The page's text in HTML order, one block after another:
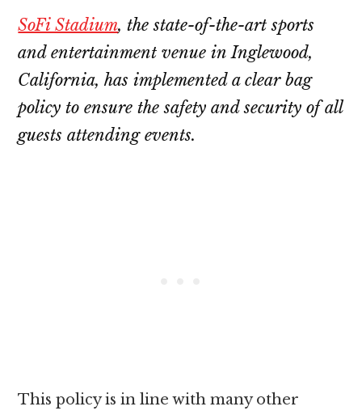
SoFi Stadium, the state-of-the-art sports
and entertainment venue in Inglewood,
California, has implemented a clear bag
policy to ensure the safety and security of all
guests attending events.
This policy is in line with many other